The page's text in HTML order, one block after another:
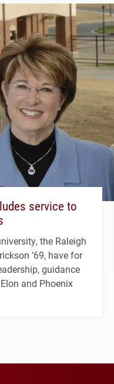
service to
the Raleigh
’69, have for
guidance
and Phoenix